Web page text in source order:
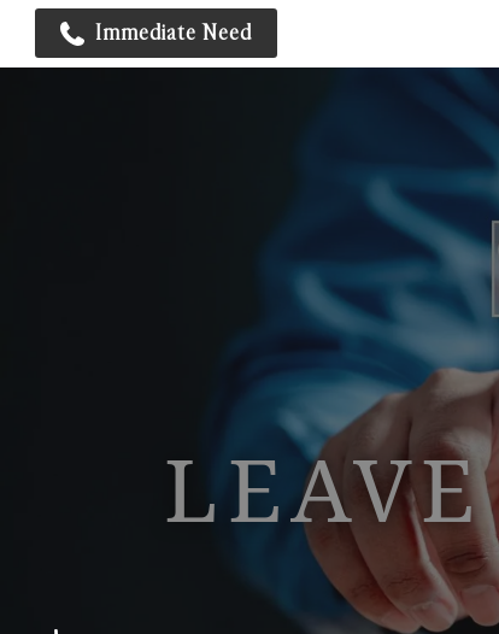
Immediate Need